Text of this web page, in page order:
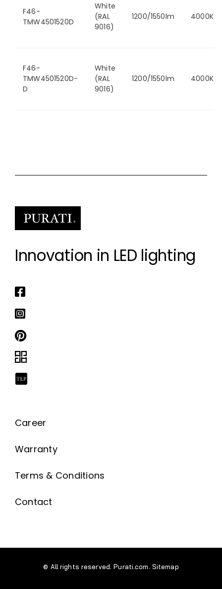
F46-
TMW4501520D
White
(RAL
9016)
1200/1550lm 4000K
F46-
TMW4501520D-
D
White
(RAL
9016)
1200/1550lm 4000K
Innovation in LED lighting
Career
Warranty
Terms & Conditions
Contact
© All rights reserved. Purati.com. Sitemap